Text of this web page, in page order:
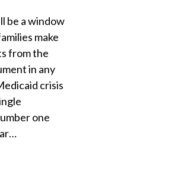
be a window
make
from the
in any
crisis
one